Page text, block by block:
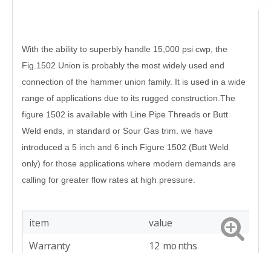
With the ability to superbly handle 15,000 psi cwp, the
Fig.1502 Union is probably the most widely used end
connection of the hammer union family. It is used in a wide
range of applications due to its rugged construction. The
figure 1502 is available with Line Pipe Threads or Butt
Weld ends, in standard or Sour Gas trim. we have
introduced a 5 inch and 6 inch Figure 1502 (Butt Weld
only) for those applications where modern demands are
calling for greater flow rates at high pressure.
item
value
Warranty
12 months